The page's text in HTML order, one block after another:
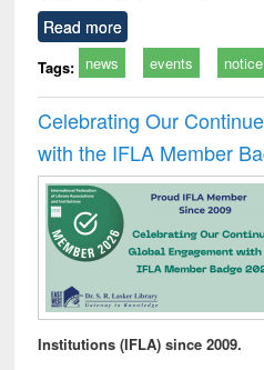
Read more
Tags: news events notice
Celebrating Our
with the IFLA Member
Institutions (IFLA) since 2009.